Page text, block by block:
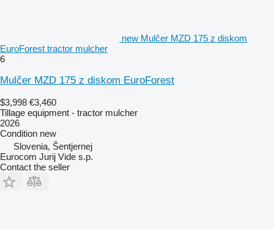
new Mulčer MZD 175 z diskom
EuroForest tractor mulcher
6
Mulčer MZD 175 z diskom EuroForest
$3,998 €3,460
Tillage equipment - tractor mulcher
2026
Condition new
Slovenia, Šentjernej
Eurocom Jurij Vide s.p.
Contact the seller